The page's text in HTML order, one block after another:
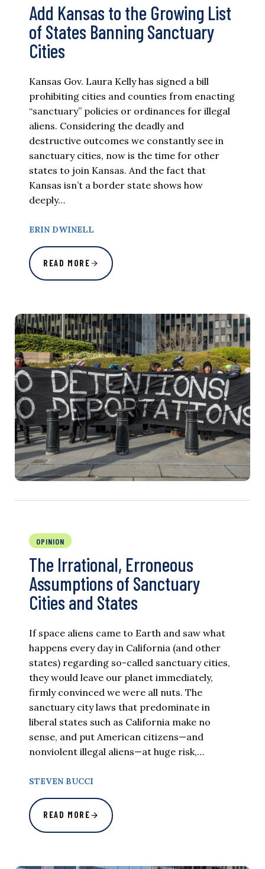
Add Kansas to the Growing List
of States Banning Sanctuary
Cities
Kansas Gov. Laura Kelly has signed a bill
prohibiting cities and counties from enacting
“sanctuary” policies or ordinances for illegal
aliens. Considering the deadly and
destructive outcomes we constantly see in
sanctuary cities, now is the time for other
states to join Kansas. And the fact that
Kansas isn’t a border state shows how
deeply…
ERIN DWINELL
READ MORE
OPINION
The Irrational, Erroneous
Assumptions of Sanctuary
Cities and States
If space aliens came to Earth and saw what
happens every day in California (and other
states) regarding so-called sanctuary cities,
they would leave our planet immediately,
firmly convinced we were all nuts. The
sanctuary city laws that predominate in
liberal states such as California make no
sense, and put American citizens—and
nonviolent illegal aliens—at huge risk,…
STEVEN BUCCI
READ MORE